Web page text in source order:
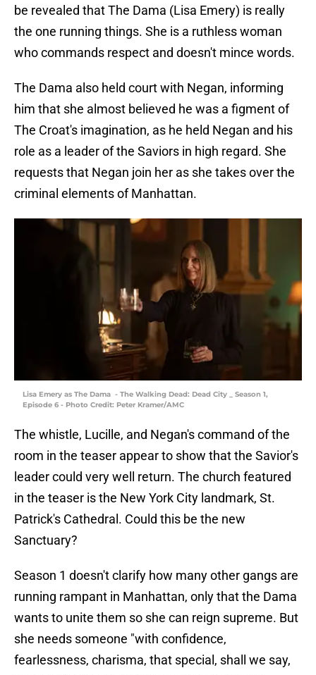
be revealed that The Dama (Lisa Emery) is really
the one running things. She is a ruthless woman
who commands respect and doesn't mince words.
The Dama also held court with Negan, informing
him that she almost believed he was a figment of
The Croat's imagination, as he held Negan and his
role as a leader of the Saviors in high regard. She
requests that Negan join her as she takes over the
criminal elements of Manhattan.
Lisa Emery as The Dama - The Walking Dead: Dead City _ Season 1,
Episode 6 - Photo Credit: Peter Kramer/AMC
The whistle, Lucille, and Negan's command of the
room in the teaser appear to show that the Savior's
leader could very well return. The church featured
in the teaser is the New York City landmark, St.
Patrick's Cathedral. Could this be the new
Sanctuary?
Season 1 doesn't clarify how many other gangs are
running rampant in Manhattan, only that the Dama
wants to unite them so she can reign supreme. But
she needs someone "with confidence,
fearlessness, charisma, that special, shall we say,